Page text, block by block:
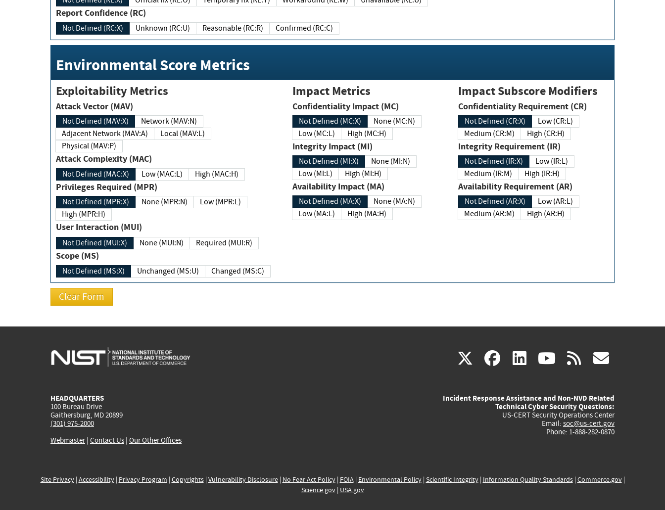
Report Confidence (RC)
Not Defined (RC:X) Unknown (RC:U) Reasonable (RC:R) Confirmed (RC:C)
Environmental Score Metrics
Exploitability Metrics
Attack Vector (MAV)
Not Defined (MAV:X)
Network (MAV:N)
Adjacent Network (MAV:A)
Local (MAV:L)
Physical (MAV:P)
Attack Complexity (MAC)
Not Defined (MAC:X) Low (MAC:L) High (MAC:H)
Privileges Required (MPR)
Not Defined (MPR:X) None (MPR:N)
Low (MPR:L)
High (MPR:H)
User Interaction (MUI)
Not Defined (MUI:X) None (MUI:N) Required (MUI:R)
Scope (MS)
Not Defined (MS:X) Unchanged (MS:U) Changed (MS:C)
Impact Metrics
Confidentiality Impact (MC)
Not Defined (MC:X)
None (MC:N)
Low (MC:L)
High (MC:H)
Integrity Impact (MI)
Not Defined (MI:X)
None (MI:N)
Low (MI:L)
High (MI:H)
Availability Impact (MA)
Not Defined (MA:X)
None (MA:N)
Low (MA:L)
High (MA:H)
Impact Subscore Modifiers
Confidentiality Requirement (CR)
Not Defined (CR:X)
Low (CR:L)
Medium (CR:M)
High (CR:H)
Integrity Requirement (IR)
Not Defined (IR:X)
Low (IR:L)
Medium (IR:M)
High (IR:H)
Availability Requirement (AR)
Not Defined (AR:X)
Low (AR:L)
Medium (AR:M)
High (AR:H)
X(link
external)
facebook
(link
external)
linkedin
(link
external)
youtube
(link
external)
rss
HEADQUARTERS
100 Bureau Drive
Gaithersburg, MD 20899
(301) 975-2000
Webmaster| Contact Us | Our Other Offices
Incident Response Assistance and Non-NVD Related
Technical Cyber Security Questions:
US-CERT Security Operations Center
Email: soc@us-cert.gov
Phone: 1-888-282-0870
Site Privacy| Accessibility| Privacy Program | Copyrights| Vulnerability Disclosure| No Fear Act Policy| FOIA| Environmental Policy| Scientific Integrity| Information Quality Standards| Commerce.gov|
Science.gov| USA.gov